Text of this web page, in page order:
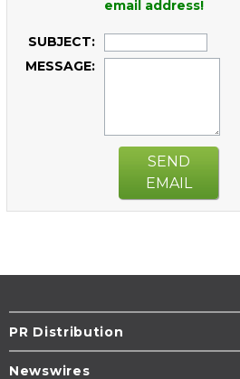
email address!
SUBJECT:
MESSAGE:
SEND
EMAIL
PR Distribution
Newswires